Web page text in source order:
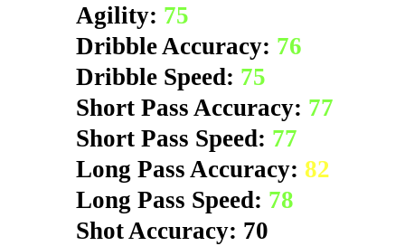
Agility: 75
Dribble Accuracy: 76
Dribble Speed: 75
Short Pass Accuracy: 77
Short Pass Speed: 77
Long Pass Accuracy: 82
Long Pass Speed: 78
Shot Accuracy: 70